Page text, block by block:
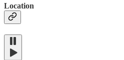
Location